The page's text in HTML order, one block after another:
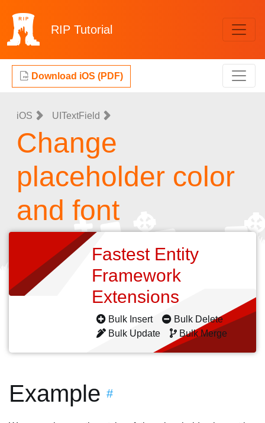
RIP Tutorial
Download iOS (PDF)
iOS UITextField
Change
placeholder color
and font
Fastest Entity
Framework
Extensions
Bulk Insert
Bulk Delete
Bulk Update
Bulk Merge
Example #